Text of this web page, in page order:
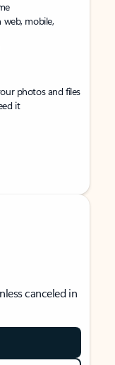
mobile,
photos and files
it
canceled in